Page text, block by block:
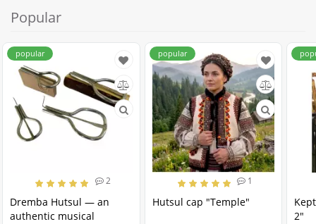
Popular
popular
2
Dremba Hutsul — an
authentic musical
popular
1
Hutsul cap "Temple"
2"